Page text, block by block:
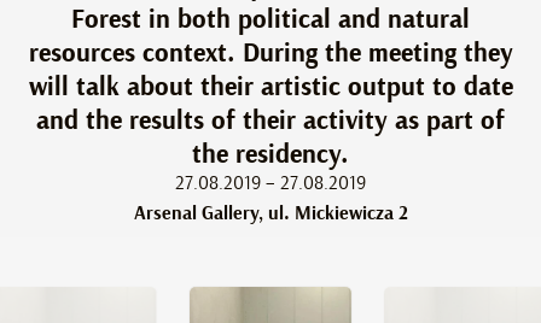
Forest in both political and natural
resources context. During the meeting they
will talk about their artistic output to date
and the results of their activity as part of
the residency.
27.08.2019 – 27.08.2019
Arsenal Gallery, ul. Mickiewicza 2